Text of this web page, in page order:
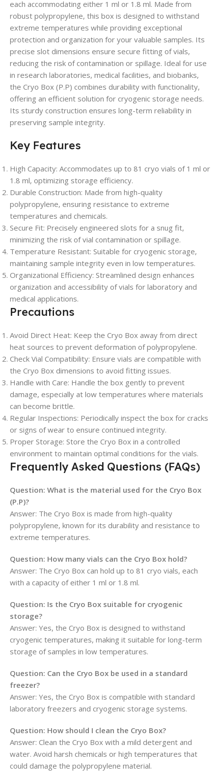
each accommodating either 1 ml or 1.8 ml. Made from
robust polypropylene, this box is designed to withstand
extreme temperatures while providing exceptional
protection and organization for your valuable samples. Its
precise slot dimensions ensure secure fitting of vials,
reducing the risk of contamination or spillage. Ideal for use
in research laboratories, medical facilities, and biobanks,
the Cryo Box (P.P) combines durability with functionality,
offering an efficient solution for cryogenic storage needs.
Its sturdy construction ensures long-term reliability in
preserving sample integrity.
Key Features
High Capacity: Accommodates up to 81 cryo vials of 1 ml or
1.8 ml, optimizing storage efficiency.
Durable Construction: Made from high-quality
polypropylene, ensuring resistance to extreme
temperatures and chemicals.
Secure Fit: Precisely engineered slots for a snug fit,
minimizing the risk of vial contamination or spillage.
Temperature Resistant: Suitable for cryogenic storage,
maintaining sample integrity even in low temperatures.
Organizational Efficiency: Streamlined design enhances
organization and accessibility of vials for laboratory and
medical applications.
Precautions
Avoid Direct Heat: Keep the Cryo Box away from direct
heat sources to prevent deformation of polypropylene.
Check Vial Compatibility: Ensure vials are compatible with
the Cryo Box dimensions to avoid fitting issues.
Handle with Care: Handle the box gently to prevent
damage, especially at low temperatures where materials
can become brittle.
Regular Inspections: Periodically inspect the box for cracks
or signs of wear to ensure continued integrity.
Proper Storage: Store the Cryo Box in a controlled
environment to maintain optimal conditions for the vials.
Frequently Asked Questions (FAQs)
Question: What is the material used for the Cryo Box
(P.P)?
Answer: The Cryo Box is made from high-quality
polypropylene, known for its durability and resistance to
extreme temperatures.
Question: How many vials can the Cryo Box hold?
Answer: The Cryo Box can hold up to 81 cryo vials, each
with a capacity of either 1 ml or 1.8 ml.
Question: Is the Cryo Box suitable for cryogenic
storage?
Answer: Yes, the Cryo Box is designed to withstand
cryogenic temperatures, making it suitable for long-term
storage of samples in low temperatures.
Question: Can the Cryo Box be used in a standard
freezer?
Answer: Yes, the Cryo Box is compatible with standard
laboratory freezers and cryogenic storage systems.
Question: How should I clean the Cryo Box?
Answer: Clean the Cryo Box with a mild detergent and
water. Avoid harsh chemicals or high temperatures that
could damage the polypropylene material.